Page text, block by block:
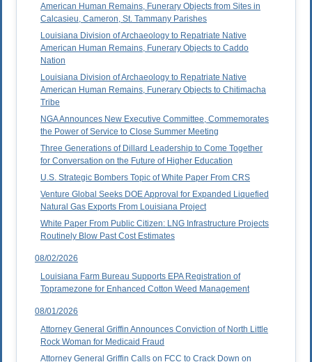
American Human Remains, Funerary Objects from Sites in
Calcasieu, Cameron, St. Tammany Parishes
Louisiana Division of Archaeology to Repatriate Native
American Human Remains, Funerary Objects to Caddo
Nation
Louisiana Division of Archaeology to Repatriate Native
American Human Remains, Funerary Objects to Chitimacha
Tribe
NGA Announces New Executive Committee, Commemorates
the Power of Service to Close Summer Meeting
Three Generations of Dillard Leadership to Come Together
for Conversation on the Future of Higher Education
U.S. Strategic Bombers Topic of White Paper From CRS
Venture Global Seeks DOE Approval for Expanded Liquefied
Natural Gas Exports From Louisiana Project
White Paper From Public Citizen: LNG Infrastructure Projects
Routinely Blow Past Cost Estimates
08/02/2026
Louisiana Farm Bureau Supports EPA Registration of
Topramezone for Enhanced Cotton Weed Management
08/01/2026
Attorney General Griffin Announces Conviction of North Little
Rock Woman for Medicaid Fraud
Attorney General Griffin Calls on FCC to Crack Down on